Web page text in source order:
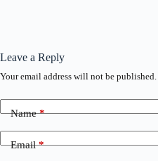
Leave a Reply
Your email address will not be published.
Name*
Email*